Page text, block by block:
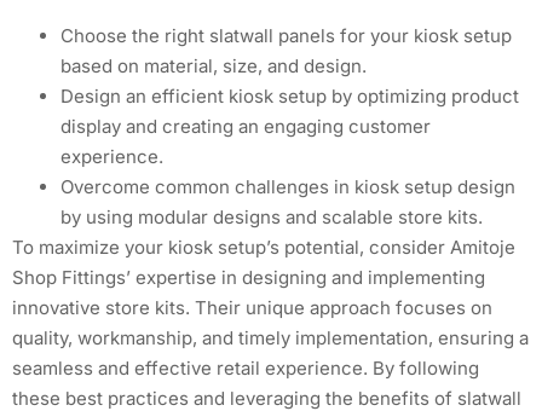
Choose the right slatwall panels for your kiosk setup
based on material, size, and design.
Design an efficient kiosk setup by optimizing product
display and creating an engaging customer
experience.
Overcome common challenges in kiosk setup design
by using modular designs and scalable store kits.
To maximize your kiosk setup’s potential, consider Amitoje
Shop Fittings’ expertise in designing and implementing
innovative store kits. Their unique approach focuses on
quality, workmanship, and timely implementation, ensuring a
seamless and effective retail experience. By following
these best practices and leveraging the benefits of slatwall